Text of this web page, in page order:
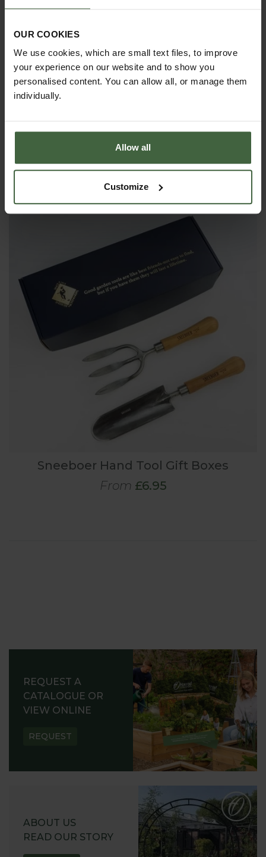
OUR COOKIES
We use cookies, which are small text files, to improve
your experience on our website and to show you
personalised content. You can allow all, or manage them
individually.
Allow all
Customize
Sneeboer Hand Tool Gift Boxes
From £6.95
REQUEST A
CATALOGUE OR
VIEW ONLINE
REQUEST
ABOUT US
READ OUR STORY